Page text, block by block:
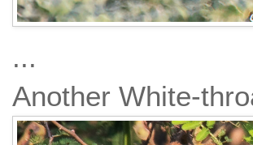
...
Another White-